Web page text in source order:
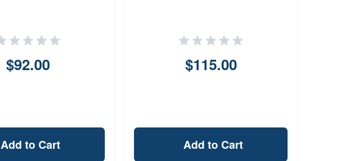
$92.00
Add to Cart
$115.00
Add to Cart